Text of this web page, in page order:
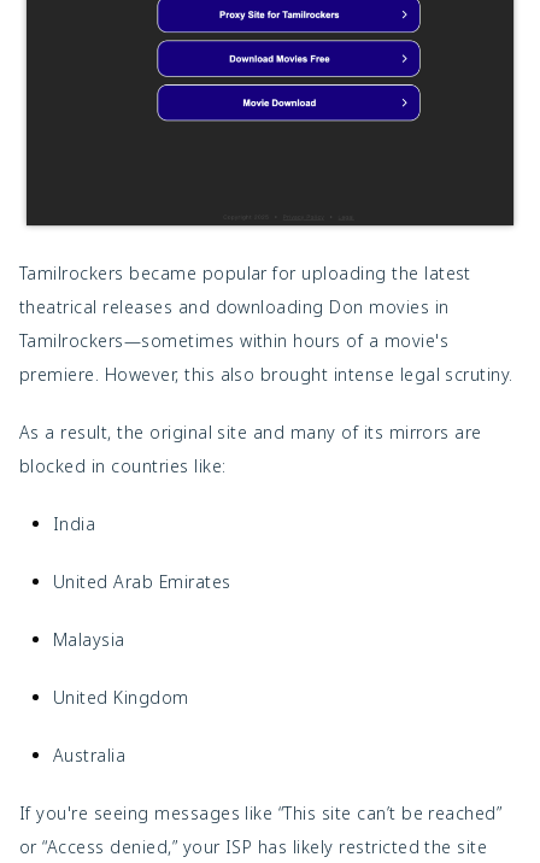
Tamilrockers became popular for uploading the latest
theatrical releases and downloading Don movies in
Tamilrockers—sometimes within hours of a movie's
premiere. However, this also brought intense legal scrutiny.
As a result, the original site and many of its mirrors are
blocked in countries like:
India
United Arab Emirates
Malaysia
United Kingdom
Australia
If you're seeing messages like “This site can’t be reached”
or “Access denied,” your ISP has likely restricted the site